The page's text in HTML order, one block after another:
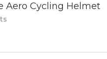
Aero Cycling Helmet